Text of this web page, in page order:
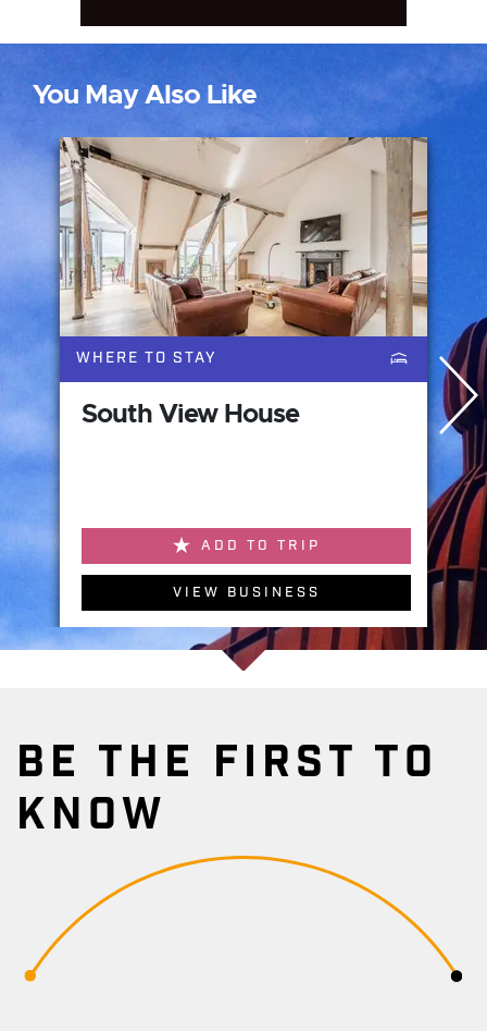
You May Also Like
South View House
ADD TO TRIP
VIEW BUSINESS
WHERE TO STAY
BE THE FIRST TO
KNOW